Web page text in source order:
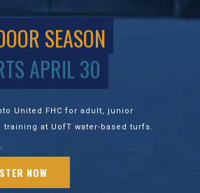
SEASON
APRIL 30
United FHC for adult, junior
training at UofT water-based turfs.
NOW